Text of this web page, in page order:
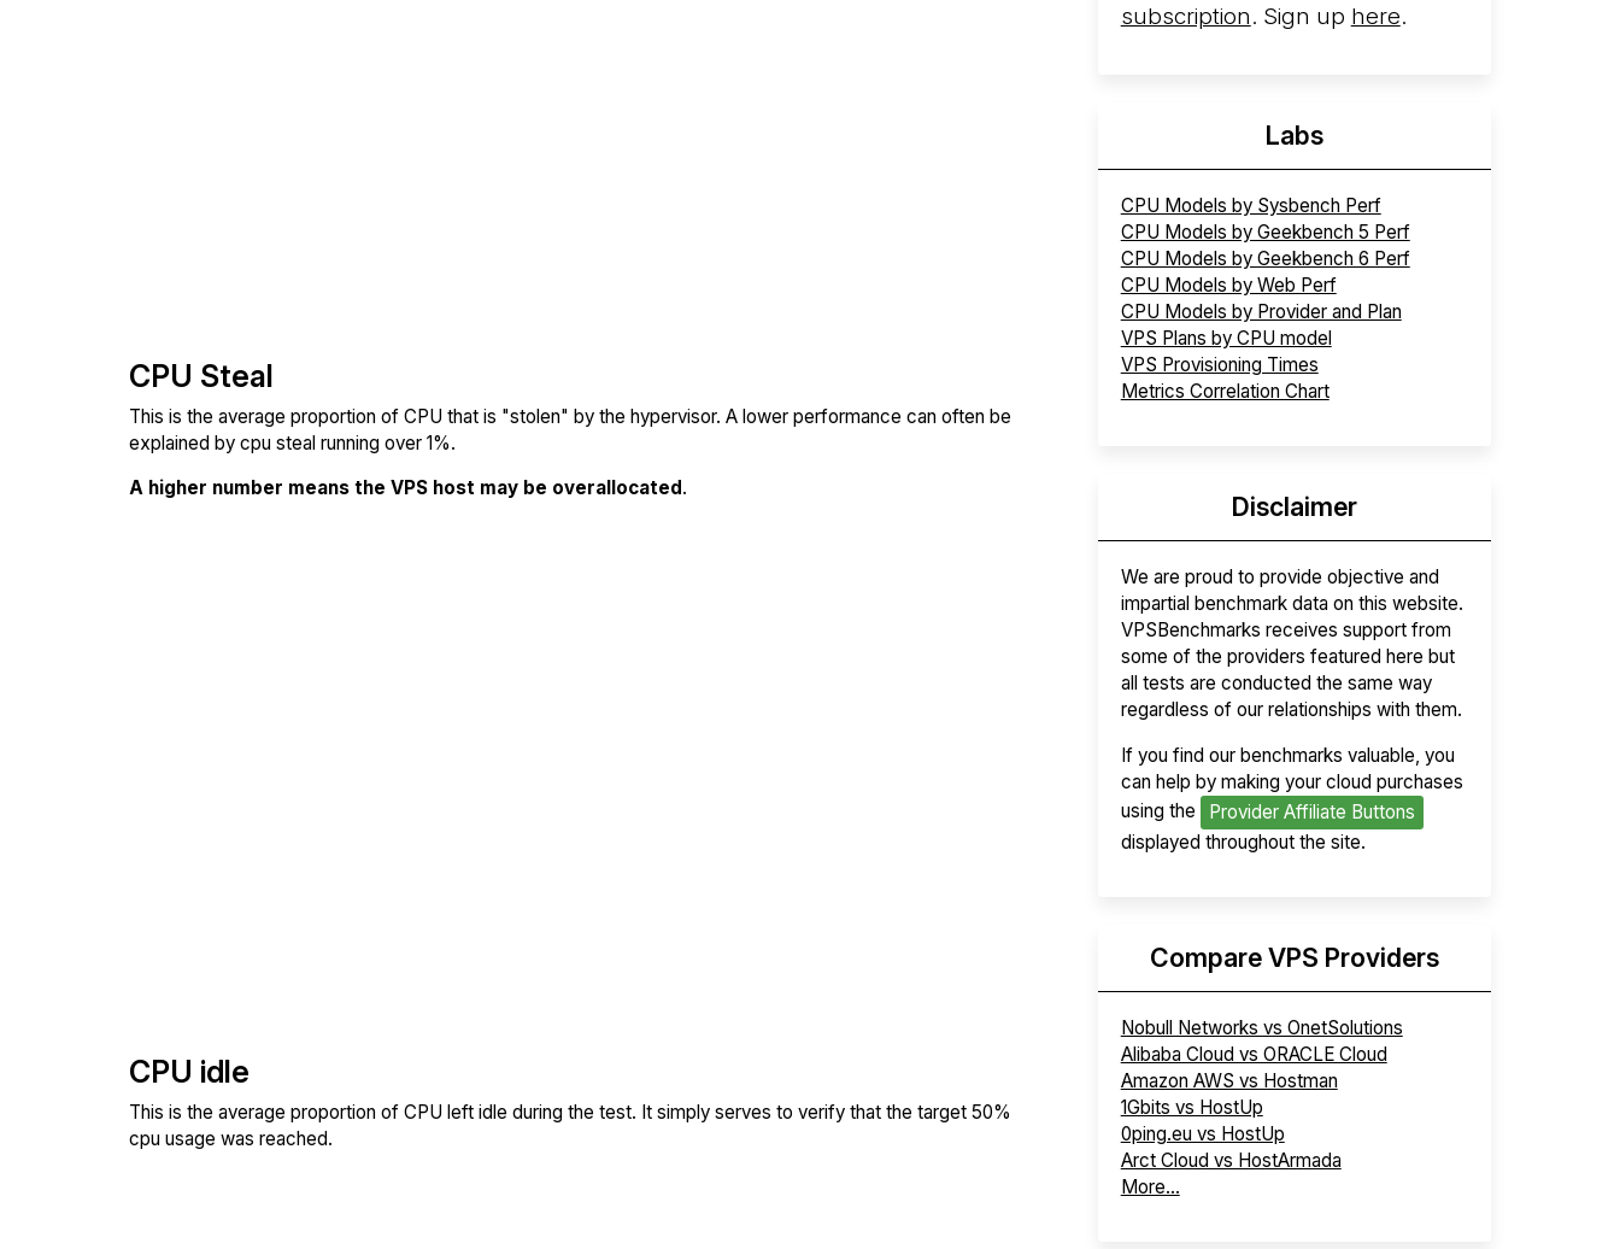
CPU Steal
This is the average proportion of CPU that is "stolen" by the hypervisor. A lower performance can often be
explained by cpu steal running over 1%.
A higher number means the VPS host may be overallocated.
CPU idle
This is the average proportion of CPU left idle during the test. It simply serves to verify that the target 50%
cpu usage was reached.
More...
subscription. Sign up here.
Labs
CPU Models by Sysbench Perf
CPU Models by Geekbench 5 Perf
CPU Models by Geekbench 6 Perf
CPU Models by Web Perf
CPU Models by Provider and Plan
VPS Plans by CPU model
VPS Provisioning Times
Metrics Correlation Chart
Disclaimer
We are proud to provide objective and
impartial benchmark data on this website.
VPSBenchmarks receives support from
some of the providers featured here but
all tests are conducted the same way
regardless of our relationships with them.
If you find our benchmarks valuable, you
can help by making your cloud purchases
using the
Provider Affiliate Buttons
displayed throughout the site.
Compare VPS Providers
Nobull Networks vs OnetSolutions
Alibaba Cloud vs ORACLE Cloud
Amazon AWS vs Hostman
1Gbits vs HostUp
0ping.eu vs HostUp
Arct Cloud vs HostArmada
More...